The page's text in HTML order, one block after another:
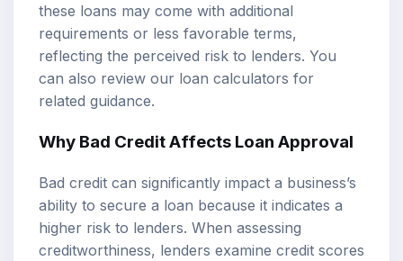
these loans may come with additional
requirements or less favorable terms,
reflecting the perceived risk to lenders. You
can also review our loan calculators for
related guidance.
Why Bad Credit Affects Loan Approval
Bad credit can significantly impact a business’s
ability to secure a loan because it indicates a
higher risk to lenders. When assessing
creditworthiness, lenders examine credit scores